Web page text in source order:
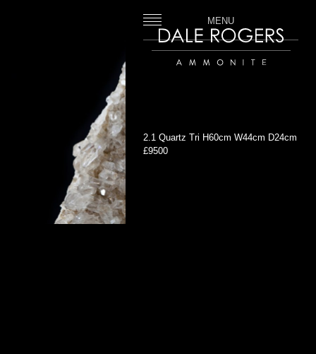
MENU
2.1 Quartz Tri H60cm W44cm D24cm
£9500